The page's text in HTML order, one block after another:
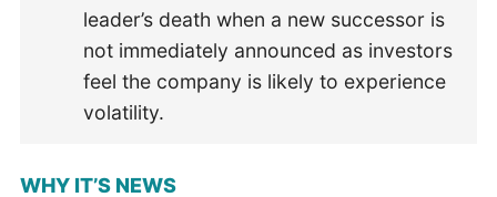
leader’s death when a new successor is
not immediately announced as investors
feel the company is likely to experience
volatility.
WHY IT’S NEWS